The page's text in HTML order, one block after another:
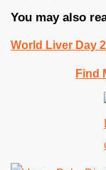
You may also
World Liver Day
Find